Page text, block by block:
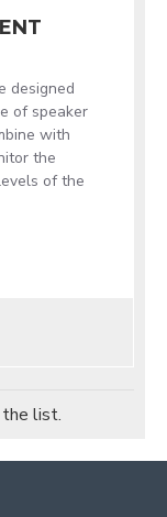
designed
of speaker
with
the
of the
the list.